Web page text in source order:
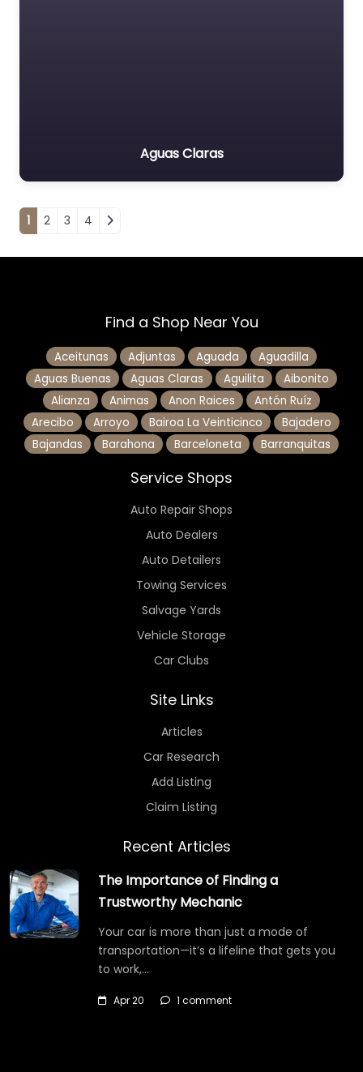
Aguas Claras
Posts navigation
1 2 3 4
Find a Shop Near You
Aceitunas Adjuntas Aguada
Aguadilla
Aguas Buenas
Aguas Claras Aguilita
Aibonito
Alianza
Animas Anon Raices
Antón Ruíz
Arecibo
Arroyo Bairoa La Veinticinco
Bajadero
Bajandas
Barahona Barceloneta Barranquitas
Service Shops
Auto Repair Shops
Auto Dealers
Auto Detailers
Towing Services
Salvage Yards
Vehicle Storage
Car Clubs
Site Links
Articles
Car Research
Add Listing
Claim Listing
Recent Articles
The Importance of Finding a
Trustworthy Mechanic
Your car is more than just a mode of
transportation—it’s a lifeline that gets you
to work,…
Apr 20 1 comment